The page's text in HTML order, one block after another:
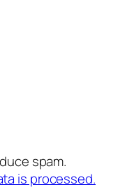
spam.
is processed.